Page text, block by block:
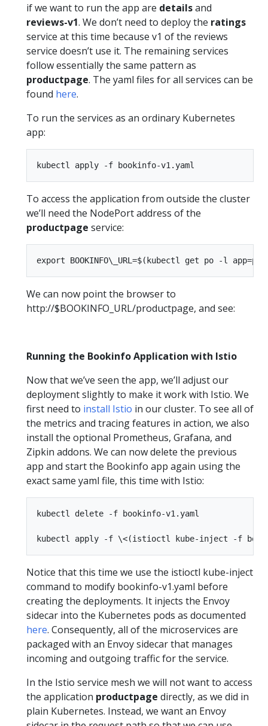
if we want to run the app are detailsand
reviews-v1. We don’t need to deploy the ratings
service at this time because v1 of the reviews
service doesn’t use it. The remaining services
follow essentially the same pattern as
productpage. The yaml files for all services can be
found here.
To run the services as an ordinary Kubernetes
app:
To access the application from outside the cluster
we’ll need the NodePort address of the
productpage service:
We can now point the browser to
http://$BOOKINFO_URL/productpage, and see:
Running the Bookinfo Application with Istio
Now that we’ve seen the app, we’ll adjust our
deployment slightly to make it work with Istio. We
first need to install Istio in our cluster. To see all of
the metrics and tracing features in action, we also
install the optional Prometheus, Grafana, and
Zipkin addons. We can now delete the previous
app and start the Bookinfo app again using the
exact same yaml file, this time with Istio:
kubectl delete -f bookinfo-v1.yaml
Notice that this time we use the istioctl kube-inject
command to modify bookinfo-v1.yaml before
creating the deployments. It injects the Envoy
sidecar into the Kubernetes pods as documented
here. Consequently, all of the microservices are
packaged with an Envoy sidecar that manages
incoming and outgoing traffic for the service.
In the Istio service mesh we will not want to access
the application productpage directly, as we did in
plain Kubernetes. Instead, we want an Envoy